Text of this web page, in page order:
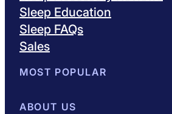
Sleep Education
Sleep FAQs
Sales
MOST POPULAR
Best Mattresses of 2026
ABOUT US